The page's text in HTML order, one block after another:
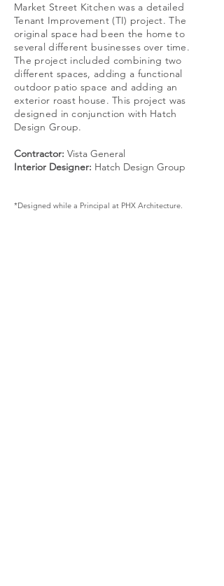
Market Street Kitchen was a detailed
Tenant Improvement (TI) project. The
original space had been the home to
several different businesses over time.
The project included combining two
different spaces, adding a functional
outdoor patio space and adding an
exterior roast house. This project was
designed in conjunction with Hatch
Design Group.
Contractor: Vista General
Interior Designer: Hatch Design Group
*Designed while a Principal at PHX Architecture.